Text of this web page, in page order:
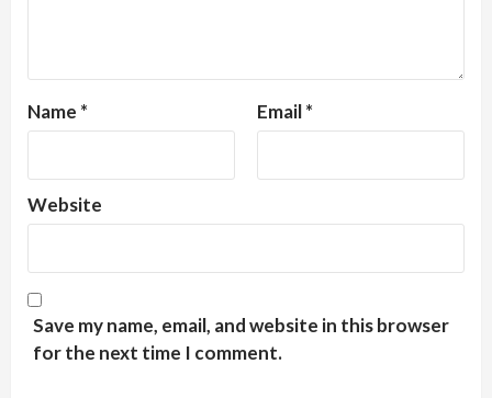
Name * Email*
Website
Save my name, email, and website in this browser
for the next time I comment.